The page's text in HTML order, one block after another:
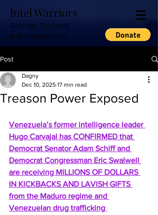
Intel Warriors
Relevant Excerpts
and Commentary
Post
Treason Power Exposed
Dagny
Dec 10, 2025 17 min read
Venezuela’s former intelligence leader
Hugo Carvajal has CONFIRMED that
Democrat Senator Adam Schiff and
Democrat Congressman Eric Swalwell
are receiving MILLIONS OF DOLLARS
IN KICKBACKS AND LAVISH GIFTS
from the Maduro regime and
Venezuelan drug trafficking